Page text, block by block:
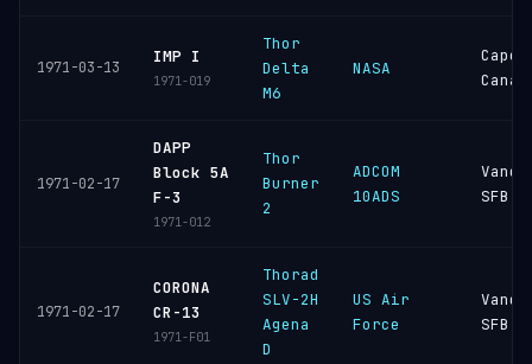
1971-03-13
IMP I
1971-019
Thor
Delta
M6
NASA
Cape
1971-02-17
DAPP
Block 5A
F-3
1971-012
Thor
Burner
2
ADCOM
10ADS
SFB
1971-02-17
CORONA
CR-13
1971-F01
Thorad
SLV-2H
Agena
D
US Air
Force
SFB